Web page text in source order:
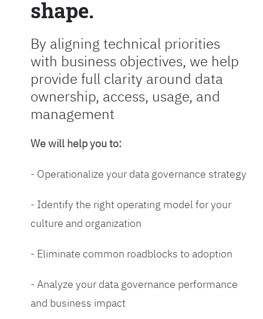
shape.
By aligning technical priorities
with business objectives, we help
provide full clarity around data
ownership, access, usage, and
management
We will help you to:
- Operationalize your data governance strategy
- Identify the right operating model for your
culture and organization
- Eliminate common roadblocks to adoption
- Analyze your data governance performance
and business impact